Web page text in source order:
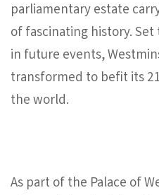
parliamentary estate
of fascinating history.
in future events,
transformed to befit its
the world.
As part of the Palace of